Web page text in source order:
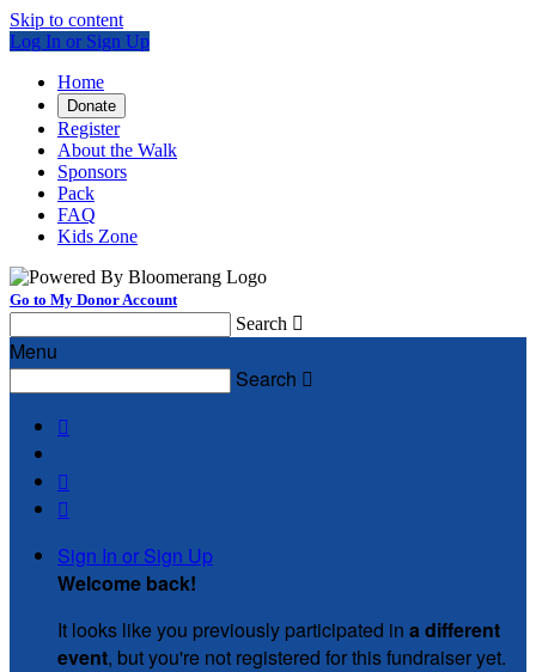
Skip to content
Log In or Sign Up
Home
Donate
Register
About the Walk
Sponsors
Pack
FAQ
Kids Zone
Go to My Donor Account
Search 
Menu
Search 



Sign In or Sign Up
Welcome back!
It looks like you previously participated in a different
event, but you're not registered for this fundraiser yet.